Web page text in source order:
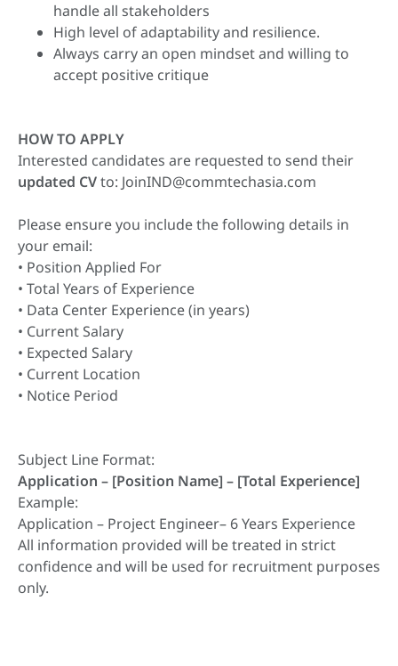
handle all stakeholders
High level of adaptability and resilience.
Always carry an open mindset and willing to
accept positive critique
HOW TO APPLY
Interested candidates are requested to send their
updated CVto: JoinIND@commtechasia.com
Please ensure you include the following details in
your email:
• Position Applied For
• Total Years of Experience
• Data Center Experience (in years)
• Current Salary
• Expected Salary
• Current Location
• Notice Period
Subject Line Format:
Application – [Position Name] – [Total Experience]
Example:
Application – Project Engineer– 6 Years Experience
All information provided will be treated in strict
confidence and will be used for recruitment purposes
only.